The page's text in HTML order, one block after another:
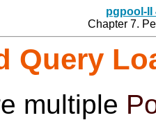
pgpool-II
Chapter 7.
Query
multiple